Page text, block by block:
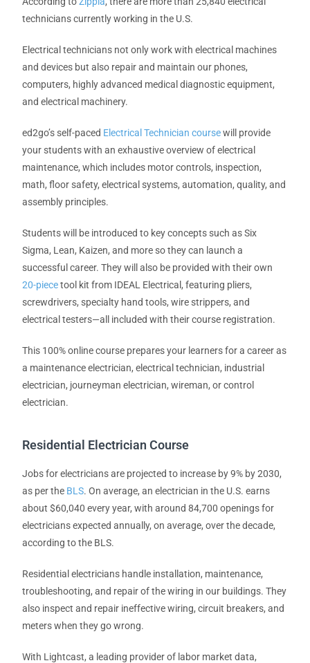
technicians currently working in the U.S.
Electrical technicians not only work with electrical machines
and devices but also repair and maintain our phones,
computers, highly advanced medical diagnostic equipment,
and electrical machinery.
ed2go’s self-paced Electrical Technician coursewill provide
your students with an exhaustive overview of electrical
maintenance, which includes motor controls, inspection,
math, floor safety, electrical systems, automation, quality, and
assembly principles.
Students will be introduced to key concepts such as Six
Sigma, Lean, Kaizen, and more so they can launch a
successful career. They will also be provided with their own
20-piecetool kit from IDEAL Electrical, featuring pliers,
screwdrivers, specialty hand tools, wire strippers, and
electrical testers—all included with their course registration.
This 100% online course prepares your learners for a career as
a maintenance electrician, electrical technician, industrial
electrician, journeyman electrician, wireman, or control
electrician.
Residential Electrician Course
Jobs for electricians are projected to increase by 9% by 2030,
as per the BLS. On average, an electrician in the U.S. earns
about $60,040 every year, with around 84,700 openings for
electricians expected annually, on average, over the decade,
according to the BLS.
Residential electricians handle installation, maintenance,
troubleshooting, and repair of the wiring in our buildings. They
also inspect and repair ineffective wiring, circuit breakers, and
meters when they go wrong.
With Lightcast, a leading provider of labor market data,